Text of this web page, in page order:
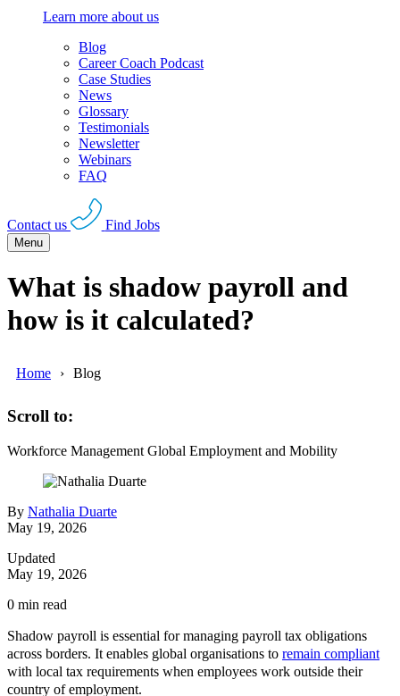
Learn more about us
Blog
Career Coach Podcast
Case Studies
News
Glossary
Testimonials
Newsletter
Webinars
FAQ
Contact us Find Jobs
Menu
What is shadow payroll and
how is it calculated?
Home Blog
Scroll to:
Workforce Management Global Employment and Mobility
By Nathalia Duarte
May 19, 2026
Updated
May 19, 2026
0 min read
Shadow payroll is essential for managing payroll tax obligations
across borders. It enables global organisations to remain compliant
with local tax requirements when employees work outside their
country of employment.